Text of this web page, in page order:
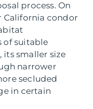
process. On
California condor
of suitable
its smaller size
narrower
secluded
in certain